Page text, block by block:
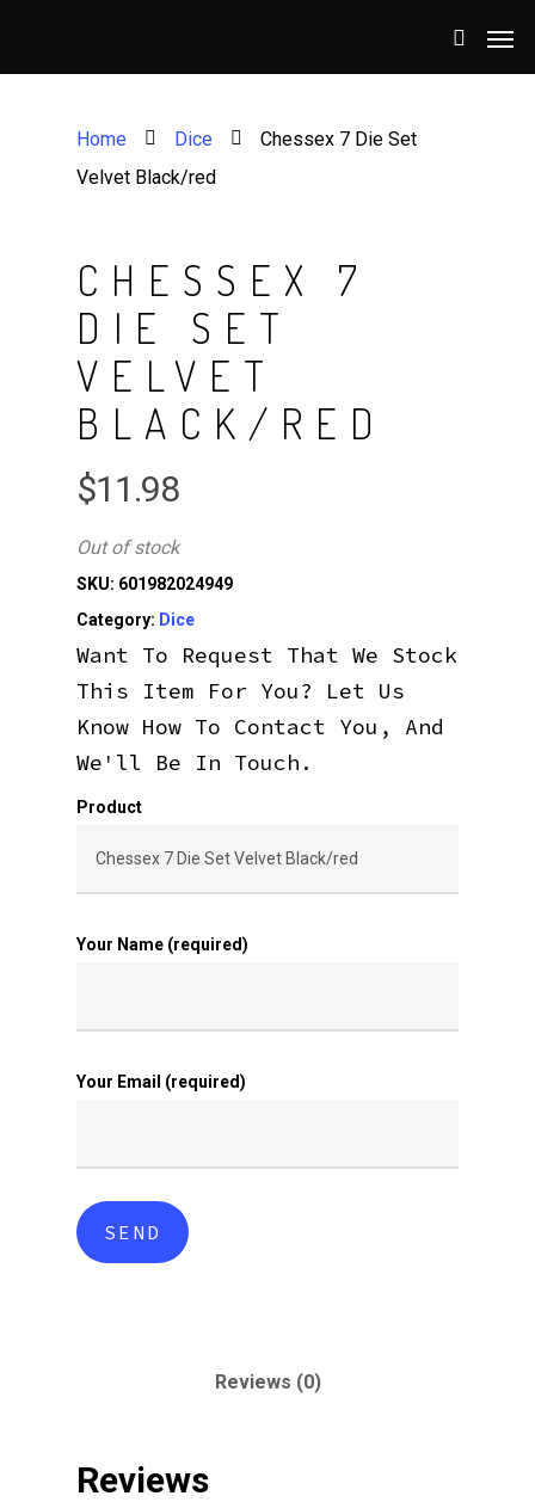
Home Dice
Chessex 7 Die Set
Velvet Black/red
CHESSEX 7
DIE SET
VELVET
BLACK/RED
$11.98
Out of stock
SKU: 601982024949
Category: Dice
Want To Request That We Stock
This Item For You? Let Us
Know How To Contact You, And
We'll Be In Touch.
Product
Your Name (required)
Your Email (required)
Reviews (0)
Reviews